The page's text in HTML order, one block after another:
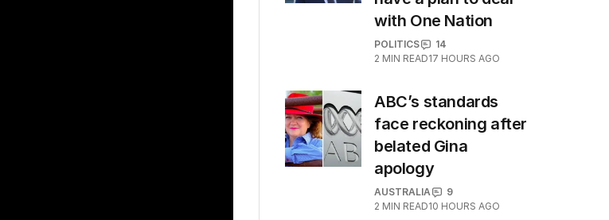
with One Nation
POLITICS
14
2 MIN READ17 HOURS AGO
ABC’s standards
face reckoning after
belated Gina
apology
AUSTRALIA
9
2 MIN READ10 HOURS AGO